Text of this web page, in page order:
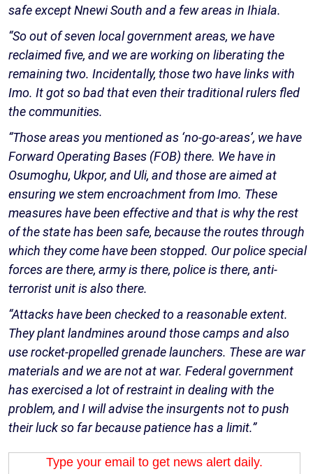
safe except Nnewi South and a few areas in Ihiala.
“So out of seven local government areas, we have
reclaimed five, and we are working on liberating the
remaining two. Incidentally, those two have links with
Imo. It got so bad that even their traditional rulers fled
the communities.
“Those areas you mentioned as ‘no-go-areas’, we have
Forward Operating Bases (FOB) there. We have in
Osumoghu, Ukpor, and Uli, and those are aimed at
ensuring we stem encroachment from Imo. These
measures have been effective and that is why the rest
of the state has been safe, because the routes through
which they come have been stopped. Our police special
forces are there, army is there, police is there, anti-
terrorist unit is also there.
“Attacks have been checked to a reasonable extent.
They plant landmines around those camps and also
use rocket-propelled grenade launchers. These are war
materials and we are not at war. Federal government
has exercised a lot of restraint in dealing with the
problem, and I will advise the insurgents not to push
their luck so far because patience has a limit.”
Type your email to get news alert daily.